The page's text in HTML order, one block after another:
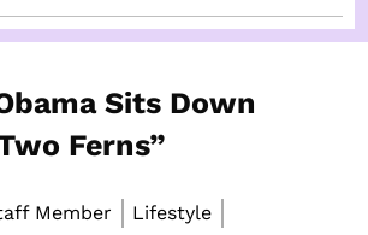
Sits Down
Ferns”
Member
Lifestyle